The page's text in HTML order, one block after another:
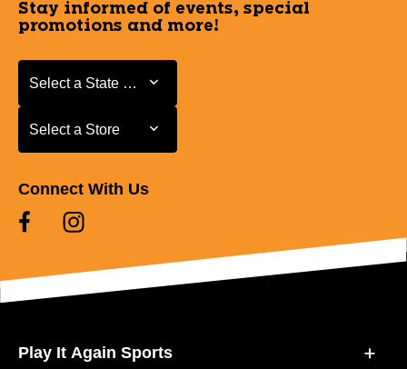
Stay informed of events, special
promotions and more!
Select a State or Province
Select a State or Province
Select a Store
Select a Store
Connect With Us
Play It Again Sports